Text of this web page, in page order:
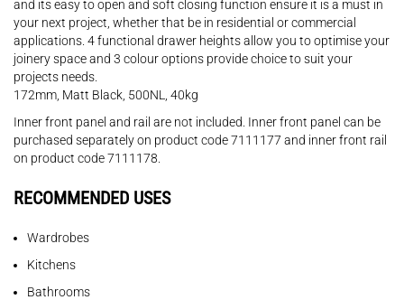
and its easy to open and soft closing function ensure it is a must in
your next project, whether that be in residential or commercial
applications. 4 functional drawer heights allow you to optimise your
joinery space and 3 colour options provide choice to suit your
projects needs.
172mm, Matt Black, 500NL, 40kg
Inner front panel and rail are not included. Inner front panel can be
purchased separately on product code 7111177 and inner front rail
on product code 7111178.
RECOMMENDED USES
Wardrobes
Kitchens
Bathrooms